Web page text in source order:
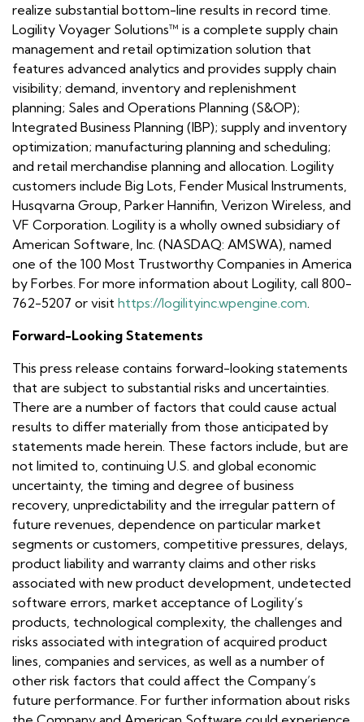
realize substantial bottom-line results in record time.
Logility Voyager Solutions™ is a complete supply chain
management and retail optimization solution that
features advanced analytics and provides supply chain
visibility; demand, inventory and replenishment
planning; Sales and Operations Planning (S&OP);
Integrated Business Planning (IBP); supply and inventory
optimization; manufacturing planning and scheduling;
and retail merchandise planning and allocation. Logility
customers include Big Lots, Fender Musical Instruments,
Husqvarna Group, Parker Hannifin, Verizon Wireless, and
VF Corporation. Logility is a wholly owned subsidiary of
American Software, Inc. (NASDAQ: AMSWA), named
one of the 100 Most Trustworthy Companies in America
by Forbes. For more information about Logility, call 800-
762-5207 or visit https://logilityinc.wpengine.com
Forward-Looking Statements
This press release contains forward-looking statements
that are subject to substantial risks and uncertainties.
There are a number of factors that could cause actual
results to differ materially from those anticipated by
statements made herein. These factors include, but are
not limited to, continuing U.S. and global economic
uncertainty, the timing and degree of business
recovery, unpredictability and the irregular pattern of
future revenues, dependence on particular market
segments or customers, competitive pressures, delays,
product liability and warranty claims and other risks
associated with new product development, undetected
software errors, market acceptance of Logility’s
products, technological complexity, the challenges and
risks associated with integration of acquired product
lines, companies and services, as well as a number of
other risk factors that could affect the Company’s
future performance. For further information about risks